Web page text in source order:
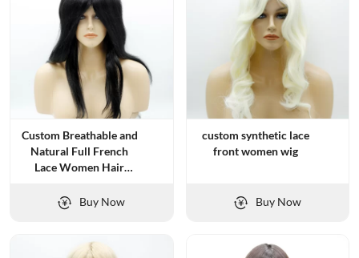
Custom Breathable and
Natural Full French
Lace Women Hair
Buy Now
custom synthetic lace
front women wig
Buy Now